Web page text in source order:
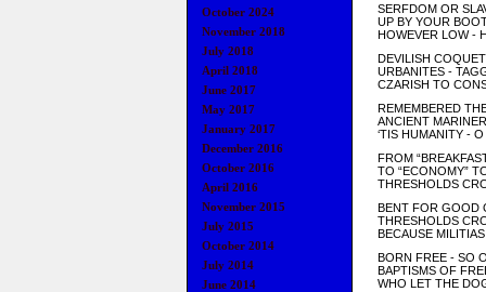
October 2024
November 2018
July 2018
April 2018
June 2017
May 2017
January 2017
December 2016
October 2016
April 2016
November 2015
July 2015
October 2014
July 2014
June 2014
SERFDOM OR
UP BY YOUR
HOWEVER LOW -
DEVILISH
URBANITES -
CZARISH TO
REMEMBERED
ANCIENT
‘TIS HUMANITY -
FROM
TO “ECONOMY”
THRESHOLDS
BENT FOR GOOD
THRESHOLDS
BECAUSE
BORN FREE - SO
BAPTISMS OF
WHO LET THE